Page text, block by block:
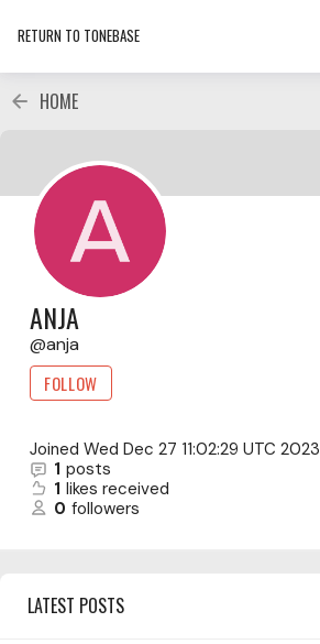
RETURN TO TONEBASE
HOME
ANJA
anja
FOLLOW
Joined Wed Dec 27 11:02:29 UTC 2023
1 posts
1 likes received
0 followers
LATEST POSTS